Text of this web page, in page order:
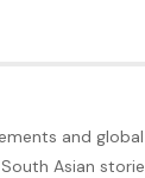
and
Asian